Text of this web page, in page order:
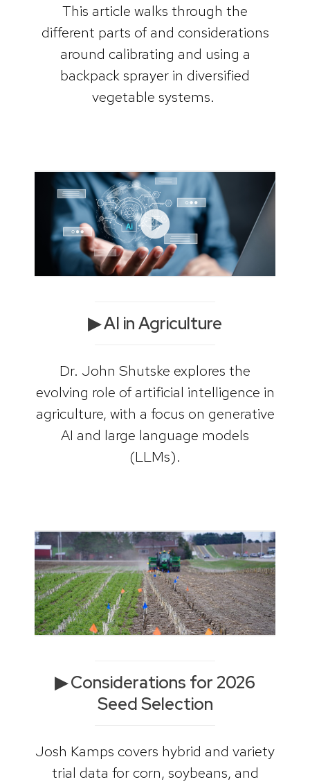
This article walks through the
different parts of and considerations
around calibrating and using a
backpack sprayer in diversified
vegetable systems.
▶ AI in Agriculture
Dr. John Shutske explores the
evolving role of artificial intelligence in
agriculture, with a focus on generative
AI and large language models
(LLMs).
▶ Considerations for 2026
Seed Selection
Josh Kamps covers hybrid and variety
trial data for corn, soybeans, and